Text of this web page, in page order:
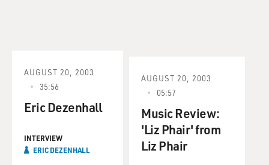
AUGUST 20, 2003
35:56
Eric Dezenhall
INTERVIEW
ERIC DEZENHALL
AUGUST 20, 2003
05:57
Music Review:
'Liz Phair' from
Liz Phair